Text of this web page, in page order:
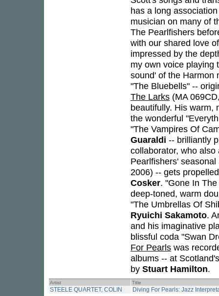
has a long
musician on many of
The Pearlfishers
with our shared love
impressed by the
my own voice playing
sound' of the Harmon
"The Bluebells" --
The Larks (MA
beautifully. His warm,
the wonderful
"The Vampires Of
Guaraldi -- brilliantly
collaborator, who
Pearlfishers'
2006) -- gets
Cosker. "Gone In
deep-toned, warm
"The Umbrellas Of
Ryuichi Sakamoto.
and his imaginative
blissful coda "Swan
For Pearls was
albums -- at
by Stuart Hamilton.
Artist Title
STEELE QUARTET, COLIN Diving For Pearls: Jazz